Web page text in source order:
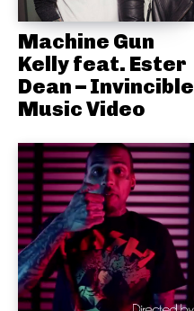
Machine Gun
Kelly feat. Ester
Dean – Invincible
Music Video